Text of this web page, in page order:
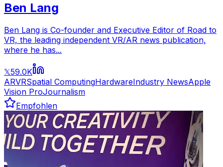
Ben Lang
Ben Lang is Co-founder and Executive Editor of Road to
VR, the leading independent VR/AR news publication,
where he has...
𝕏59.0K
ARVRSpatial ComputingHardwareIndustry NewsApple
Vision ProJournalism
Empfohlen